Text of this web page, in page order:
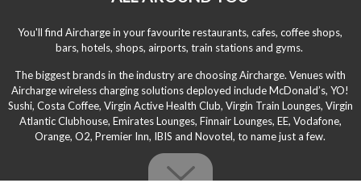
You'll find Aircharge in your favourite restaurants, cafes, coffee shops,
bars, hotels, shops, airports, train stations and gyms.
The biggest brands in the industry are choosing Aircharge. Venues with
Aircharge wireless charging solutions deployed include McDonald’s, YO!
Sushi, Costa Coffee, Virgin Active Health Club, Virgin Train Lounges, Virgin
Atlantic Clubhouse, Emirates Lounges, Finnair Lounges, EE, Vodafone,
Orange, O2, Premier Inn, IBIS and Novotel, to name just a few.